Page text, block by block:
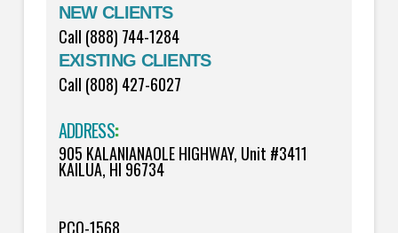
NEW CLIENTS
Call (888) 744-1284
EXISTING CLIENTS
Call (808) 427-6027
ADDRESS:
905 KALANIANAOLE HIGHWAY, Unit #3411
KAILUA, HI 96734
PCO-1568